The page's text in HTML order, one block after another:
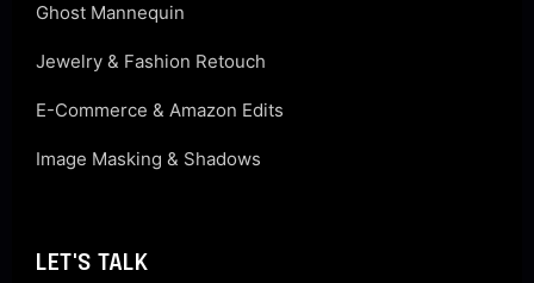
Ghost Mannequin
Jewelry & Fashion Retouch
E-Commerce & Amazon Edits
Image Masking & Shadows
LET'S TALK